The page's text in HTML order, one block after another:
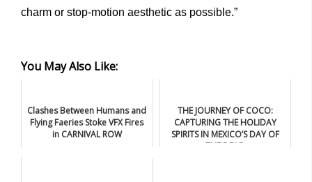
charm or stop-motion aesthetic as possible.”
You May Also Like:
Clashes Between Humans and
Flying Faeries Stoke VFX Fires
in CARNIVAL ROW
THE JOURNEY OF COCO:
CAPTURING THE HOLIDAY
SPIRITS IN MEXICO’S DAY OF
THE DEAD